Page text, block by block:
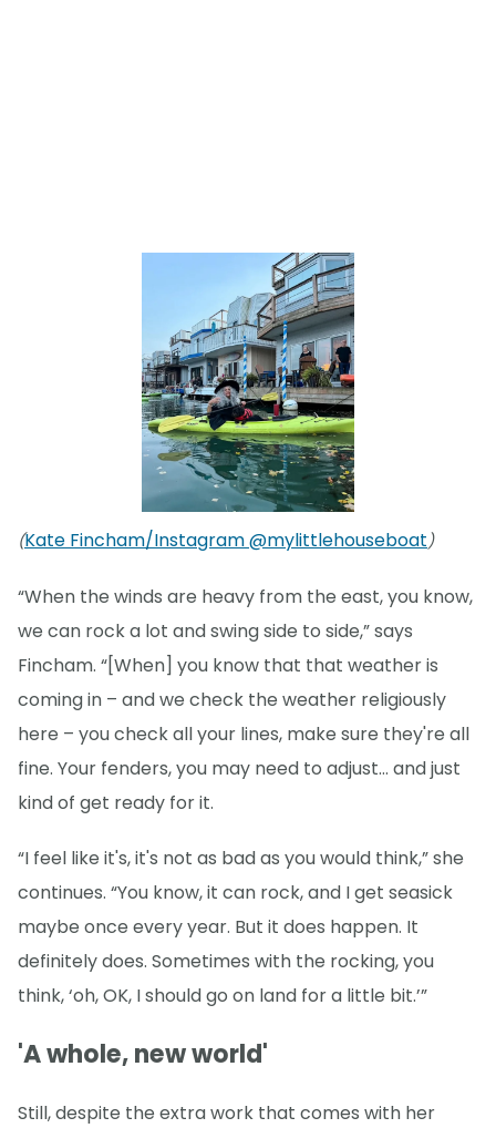
(Kate Fincham/Instagram @mylittlehouseboat)
“When the winds are heavy from the east, you know,
we can rock a lot and swing side to side,” says
Fincham. “[When] you know that that weather is
coming in – and we check the weather religiously
here – you check all your lines, make sure they're all
fine. Your fenders, you may need to adjust… and just
kind of get ready for it.
“I feel like it's, it's not as bad as you would think,” she
continues. “You know, it can rock, and I get seasick
maybe once every year. But it does happen. It
definitely does. Sometimes with the rocking, you
think, ‘oh, OK, I should go on land for a little bit.’”
'A whole, new world'
Still, despite the extra work that comes with her